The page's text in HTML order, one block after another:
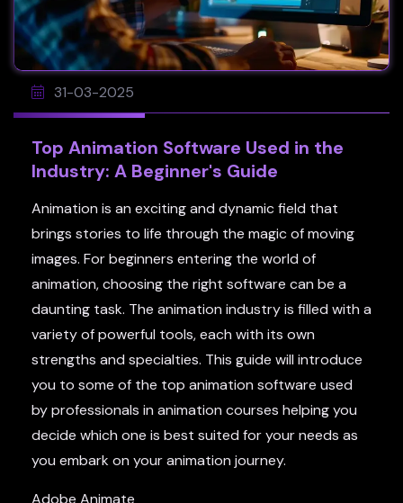
31-03-2025
Top Animation Software Used in the
Industry: A Beginner's Guide
Animation is an exciting and dynamic field that
brings stories to life through the magic of moving
images. For beginners entering the world of
animation, choosing the right software can be a
daunting task. The animation industry is filled with a
variety of powerful tools, each with its own
strengths and specialties. This guide will introduce
you to some of the top animation software used
by professionals in animation courses helping you
decide which one is best suited for your needs as
you embark on your animation journey.
Adobe Animate